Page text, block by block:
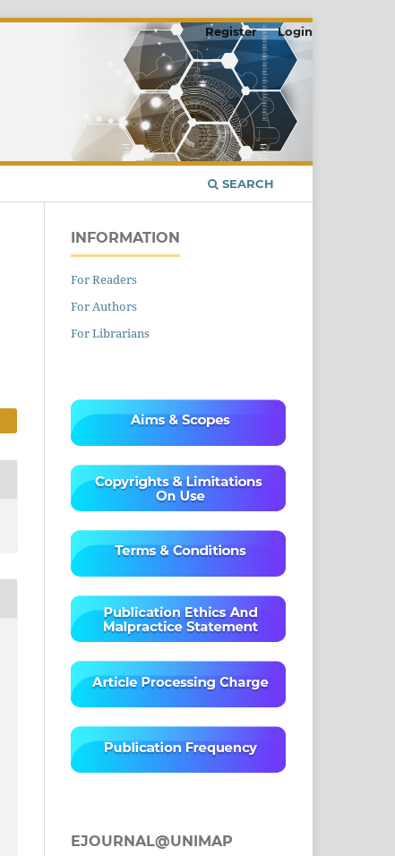
SEARCH
Register Login
INFORMATION
For Readers
For Authors
For Librarians
EJOURNAL@UNIMAP